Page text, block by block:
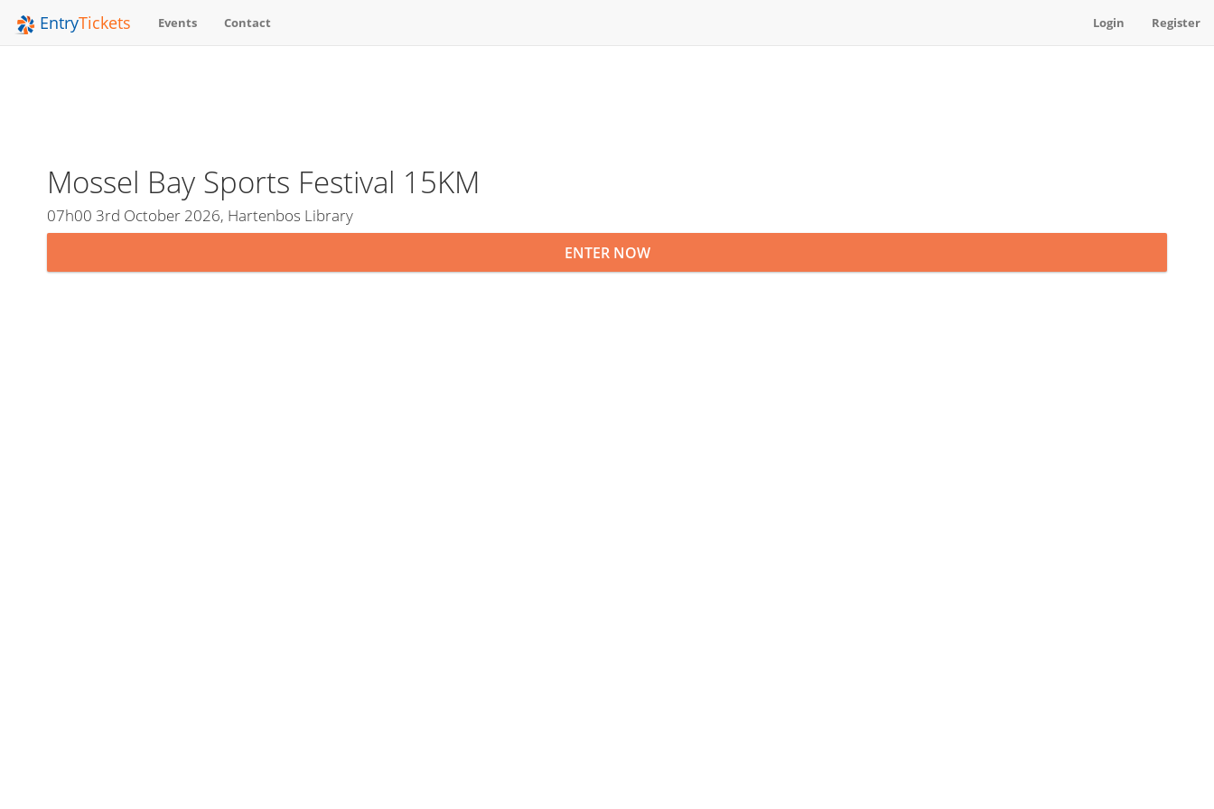
EntryTickets Events Contact Login Register
Mossel Bay Sports Festival 15KM
07h00 3rd October 2026, Hartenbos Library
ENTER NOW